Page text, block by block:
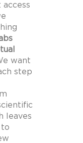
want
step
leaves